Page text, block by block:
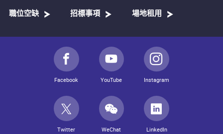
職位空缺 招標事項 場地租用
Facebook YouTube Instagram
Twitter WeChat LinkedIn